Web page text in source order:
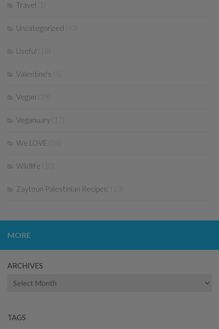
Travel
Uncategorized (43)
Useful
Valentine's (4)
Vegan
Veganuary (17)
We LOVE
Wildlife
Zaytoun Palestinian Recipes:
MORE
ARCHIVES
Archives
TAGS